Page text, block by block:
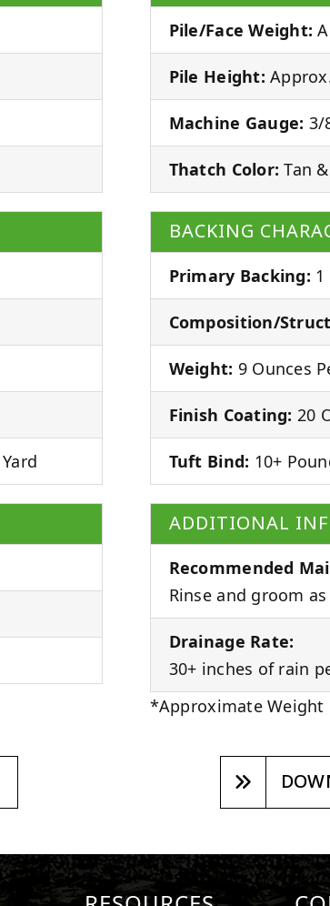
Pile/Face Weight:
Pile Height:
Machine Gauge: 3/
Thatch Color: Tan
BACKING
Primary Backing: 1
Composition/
Weight: 9 Ounces
Finish Coating: 20
Tuft Bind: 10+
ADDITIONAL
Recommended
Rinse and groom
Drainage Rate:
30+ inches of rain
*Approximate Weight